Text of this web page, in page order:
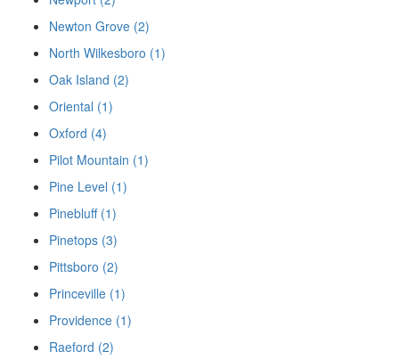
Newton Grove (2)
North Wilkesboro (1)
Oak Island (2)
Oriental (1)
Oxford (4)
Pilot Mountain (1)
Pine Level (1)
Pinebluff (1)
Pinetops (3)
Pittsboro (2)
Princeville (1)
Providence (1)
Raeford (2)